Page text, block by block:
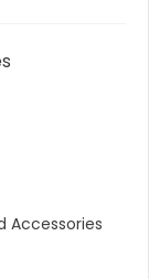
Accessories